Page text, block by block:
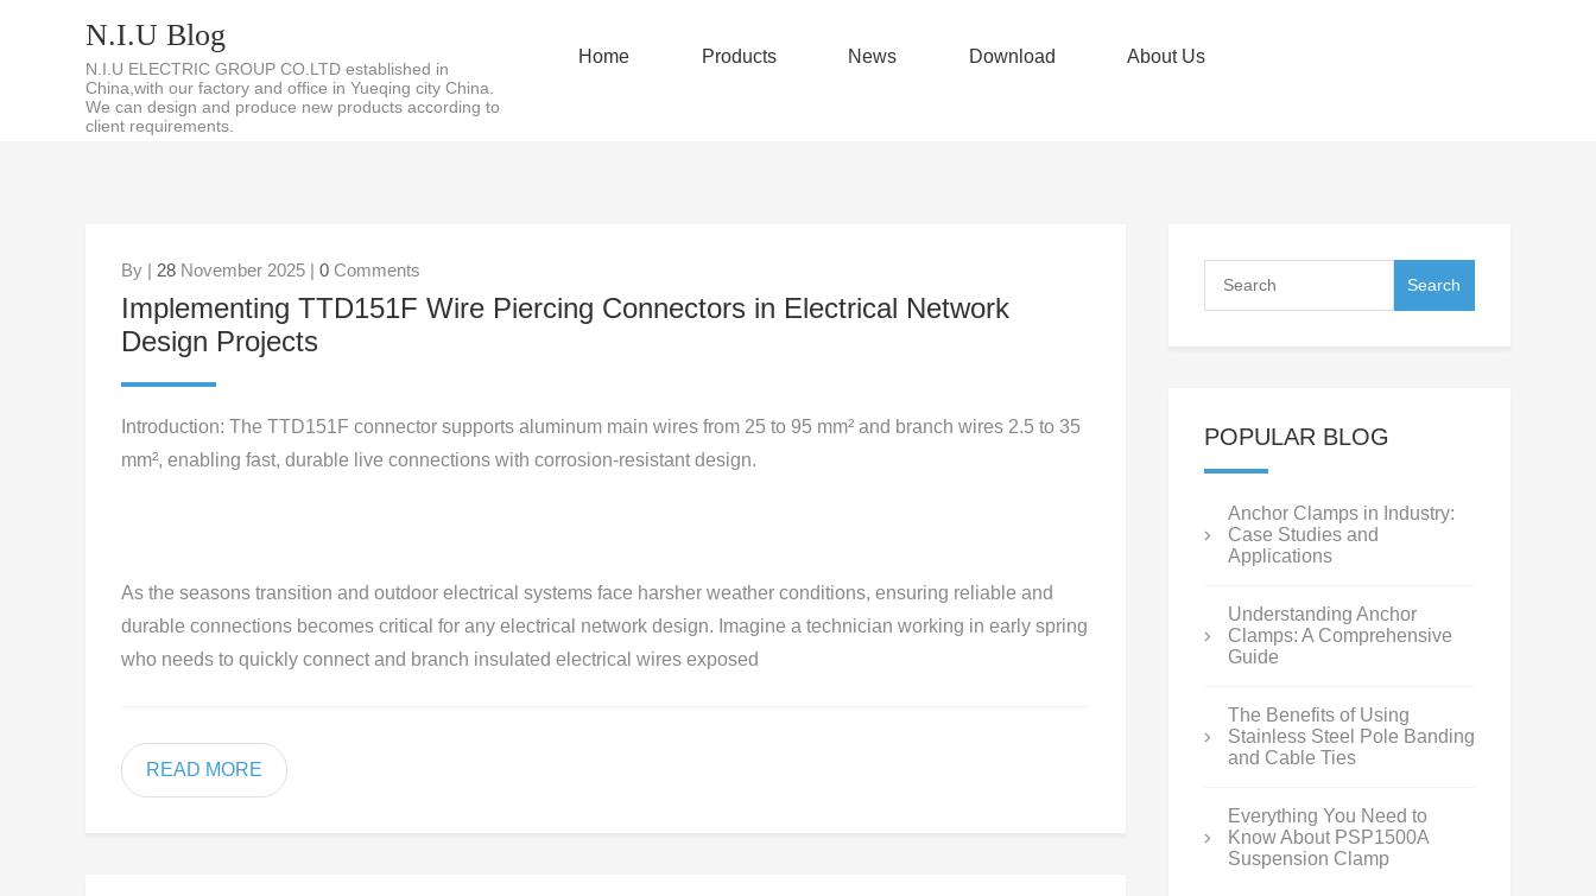
N.I.U Blog
N.I.U ELECTRIC GROUP CO.LTD established in
China,with our factory and office in Yueqing city China.
We can design and produce new products according to
client requirements.
Home Products News Download About Us
By | 28 November 2025 | 0 Comments
Implementing TTD151F Wire Piercing Connectors in Electrical Network
Design Projects
Introduction: The TTD151F connector supports aluminum main wires from 25 to 95 mm² and branch wires 2.5 to 35
mm², enabling fast, durable live connections with corrosion-resistant design.
As the seasons transition and outdoor electrical systems face harsher weather conditions, ensuring reliable and
durable connections becomes critical for any electrical network design. Imagine a technician working in early spring
who needs to quickly connect and branch insulated electrical wires exposed
READ MORE
POPULAR BLOG
Anchor Clamps in Industry:
Case Studies and
Applications
Understanding Anchor
Clamps: A Comprehensive
Guide
The Benefits of Using
Stainless Steel Pole Banding
and Cable Ties
Everything You Need to
Know About PSP1500A
Suspension Clamp